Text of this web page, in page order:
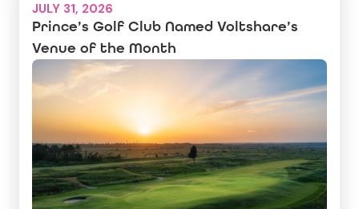
JULY 31, 2026
Prince’s Golf Club Named Voltshare’s
Venue of the Month